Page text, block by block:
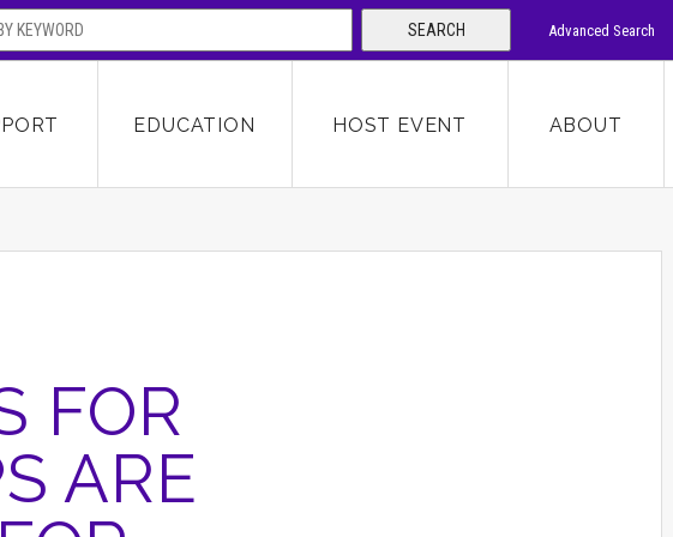
SEARCH
Advanced Search
SEARCH
EDUCATION HOST EVENT ABOUT
FOR
ARE